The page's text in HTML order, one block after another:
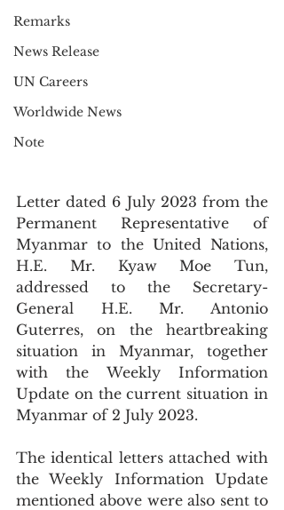
Remarks
News Release
UN Careers
Worldwide News
Note
Letter dated 6 July 2023 from the
Permanent Representative of
Myanmar to the United Nations,
H.E. Mr. Kyaw Moe Tun,
addressed to the Secretary-
General H.E. Mr. Antonio
Guterres, on the heartbreaking
situation in Myanmar, together
with the Weekly Information
Update on the current situation in
Myanmar of 2 July 2023.
The identical letters attached with
the Weekly Information Update
mentioned above were also sent to